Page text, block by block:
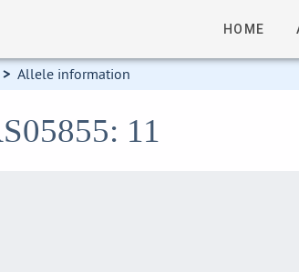
HOME
> Allele information
11